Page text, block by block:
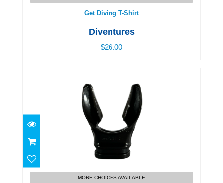
Get Diving T-Shirt
Diventures
$26.00
Seacure II Custom Moldable Mouthpiece
$25.00
MORE CHOICES AVAILABLE